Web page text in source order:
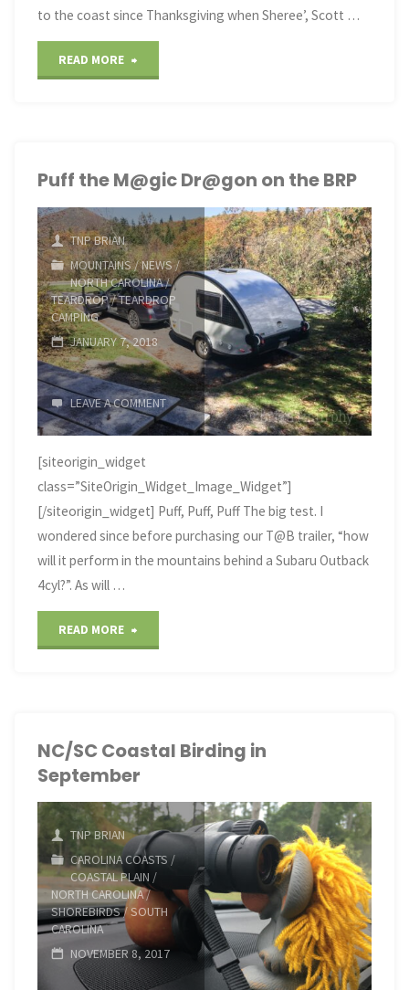
to the coast since Thanksgiving when Sheree’, Scott …
READ MORE
Coast
in
Late
February"
Puff the M@gic Dr@gon on the BRP
TNP BRIAN
MOUNTAINS /NEWS/
NORTH CAROLINA/
TEARDROP/TEARDROP
CAMPING
JANUARY 7, 2018
LEAVE A COMMENT
[siteorigin_widget
class=”SiteOrigin_Widget_Image_Widget”]
[/siteorigin_widget] Puff, Puff, Puff The big test. I
wondered since before purchasing our T@B trailer, “how
will it perform in the mountains behind a Subaru Outback
4cyl?”. As will …
READ MORE
Dr@gon
the
BRP"
NC/SC Coastal Birding in
September
TNP BRIAN
CAROLINA COASTS/
COASTAL PLAIN /
NORTH CAROLINA/
SHOREBIRDS/SOUTH
CAROLINA
NOVEMBER 8, 2017